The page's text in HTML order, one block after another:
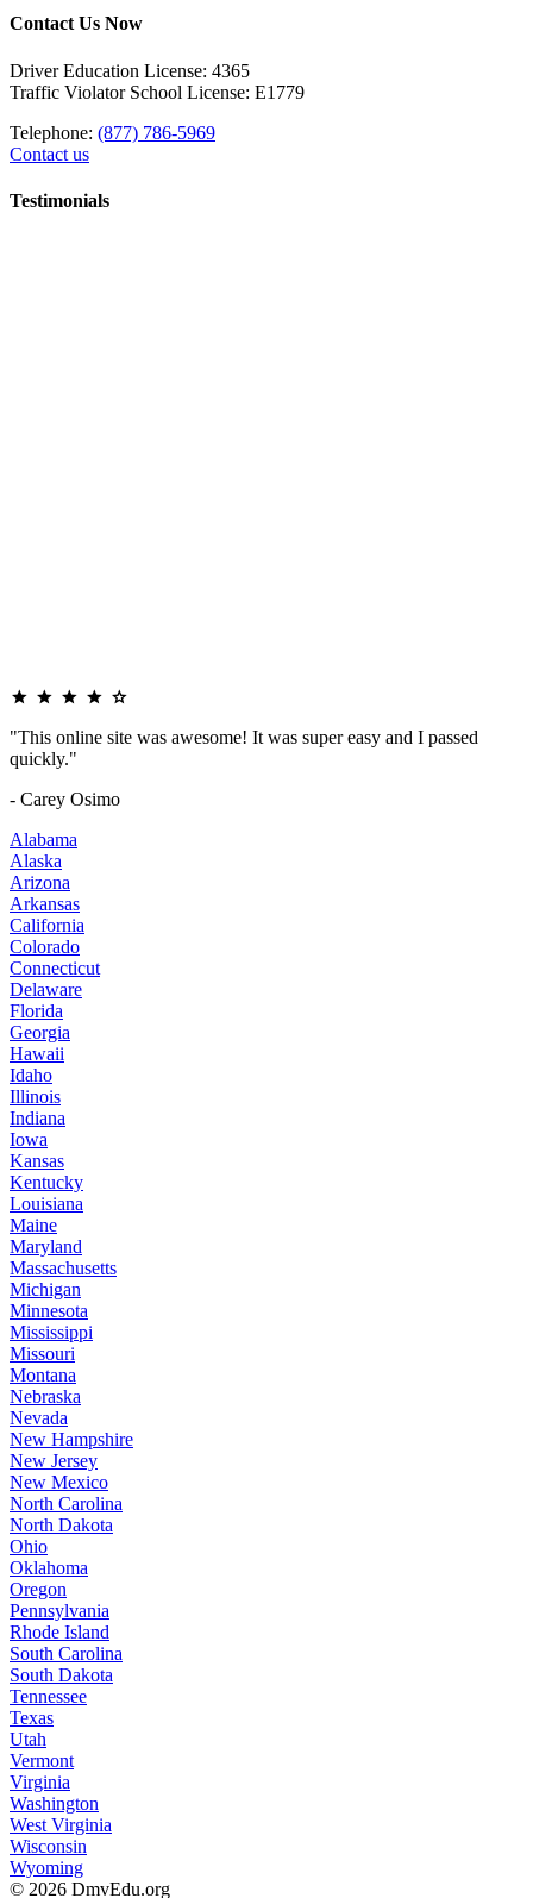
Contact Us Now
Driver Education License: 4365
Traffic Violator School License: E1779
Telephone: (877) 786-5969
Contact us
Testimonials
"This online site was awesome! It was super easy and I passed
quickly."
- Carey Osimo
Alabama
Alaska
Arizona
Arkansas
California
Colorado
Connecticut
Delaware
Florida
Georgia
Hawaii
Idaho
Illinois
Indiana
Iowa
Kansas
Kentucky
Louisiana
Maine
Maryland
Massachusetts
Michigan
Minnesota
Mississippi
Missouri
Montana
Nebraska
Nevada
New Hampshire
New Jersey
New Mexico
North Carolina
North Dakota
Ohio
Oklahoma
Oregon
Pennsylvania
Rhode Island
South Carolina
South Dakota
Tennessee
Texas
Utah
Vermont
Virginia
Washington
West Virginia
Wisconsin
Wyoming
© 2026 DmvEdu.org